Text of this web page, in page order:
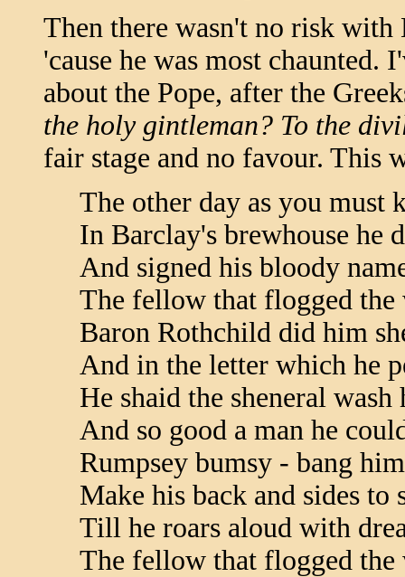
Then there wasn't no risk
'cause he was most chaunted.
about the Pope, after the
the holy gintleman? To the
fair stage and no favour. This
The other day as you must
In Barclay's brewhouse he
And signed his bloody
The fellow that flogged the
Baron Rothchild did him
And in the letter which he
He shaid the sheneral
And so good a man he
Rumpsey bumsy - bang
Make his back and sides to
Till he roars aloud with
The fellow that flogged the